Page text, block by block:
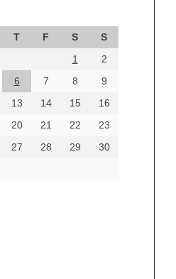
T F S
S
1
2
6 7 8
9
13 14 15
16
20 21 22
23
27 28 29
30